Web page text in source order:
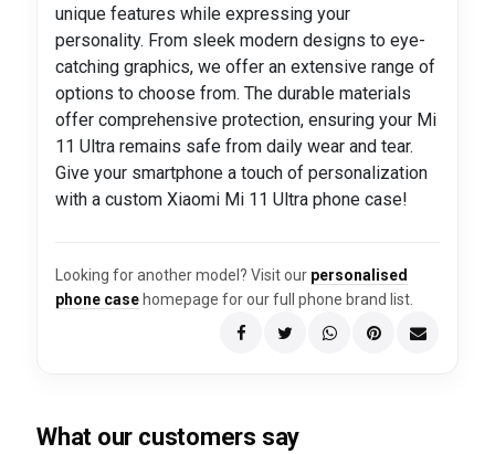
unique features while expressing your
personality. From sleek modern designs to eye-
catching graphics, we offer an extensive range of
options to choose from. The durable materials
offer comprehensive protection, ensuring your Mi
11 Ultra remains safe from daily wear and tear.
Give your smartphone a touch of personalization
with a custom Xiaomi Mi 11 Ultra phone case!
Looking for another model? Visit our personalised
phone case homepage for our full phone brand list.
What our customers say